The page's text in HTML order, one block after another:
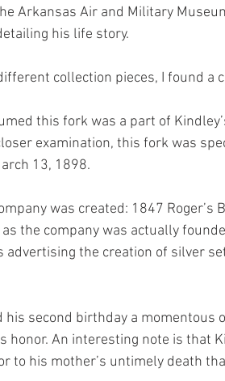
Arkansas Air and Military
his life story.
collection pieces, I found a
this fork was a part of
examination, this fork was
13, 1898.
was created: 1847 Roger’s
the company was actually
advertising the creation of silver
second birthday a momentous
honor. An interesting note is that
to his mother’s untimely death